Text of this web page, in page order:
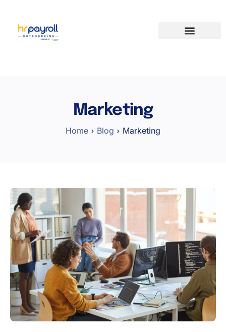
Marketing
Home Blog Marketing